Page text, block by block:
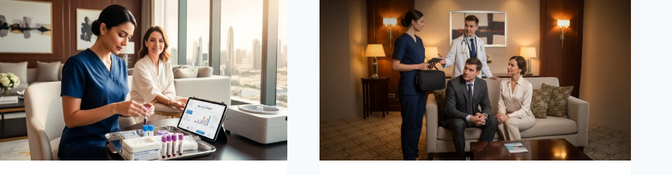
STEP-
BY-
STEP
GUIDE
FROM
CERTIFIED
NURSES
FASTER
RECOVERY